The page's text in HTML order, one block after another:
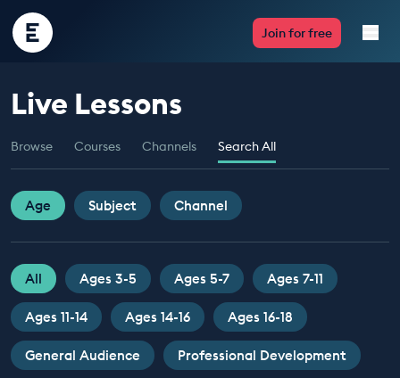
Encounter
Edu
Join for free
Live Lessons
Resources
Multimedia
Take Action
Professional Development
ABOUT
Live Lessons
Browse Courses Channels Search All
Age Subject Channel
All Ages 3-5 Ages 5-7 Ages 7-11
Ages 11-14 Ages 14-16 Ages 16-18
General Audience Professional Development